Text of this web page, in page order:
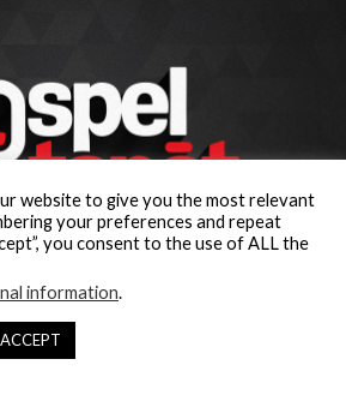
website to give you the most relevant
your preferences and repeat
you consent to the use of ALL the
information.
ACCEPT